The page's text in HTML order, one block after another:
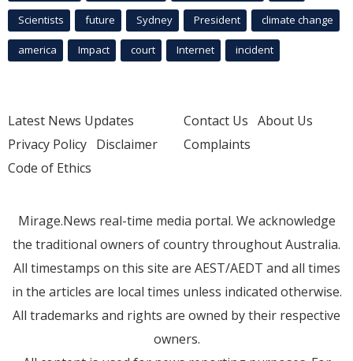
Scientists future Sydney President climate change
america Impact court Internet incident
Latest News Updates
Privacy Policy Disclaimer
Code of Ethics
Contact Us About Us
Complaints
Mirage.News real-time media portal. We acknowledge
the traditional owners of country throughout Australia.
All timestamps on this site are AEST/AEDT and all times
in the articles are local times unless indicated otherwise.
All trademarks and rights are owned by their respective
owners.